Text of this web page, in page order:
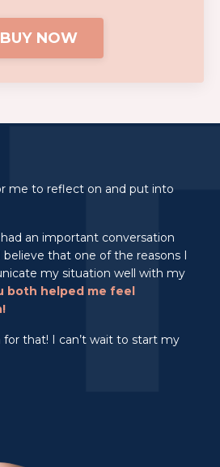
BUY NOW
me to reflect on and put into
an important conversation
that one of the reasons I
my situation well with my
both helped me feel
that! I can’t wait to start my